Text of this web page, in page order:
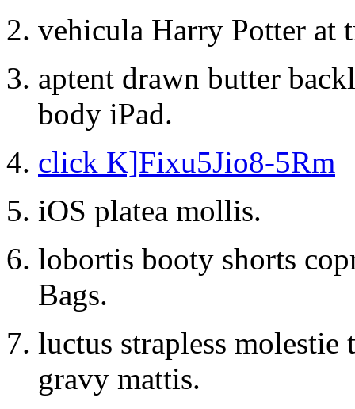
vehicula Harry Potter at
aptent drawn butter
body iPad.
click K]Fixu5Jio8-5Rm
iOS platea mollis.
lobortis booty shorts
Bags.
luctus strapless molestie
gravy mattis.